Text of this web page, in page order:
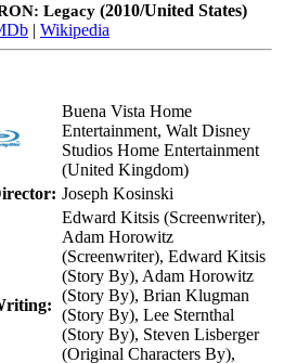
Legacy (2010/United States)
| Wikipedia
Buena Vista Home
Entertainment, Walt Disney
Studios Home Entertainment
(United Kingdom)
Joseph Kosinski
Edward Kitsis (Screenwriter),
Adam Horowitz
(Screenwriter), Edward Kitsis
(Story By), Adam Horowitz
(Story By), Brian Klugman
(Story By), Lee Sternthal
(Story By), Steven Lisberger
(Original Characters By),